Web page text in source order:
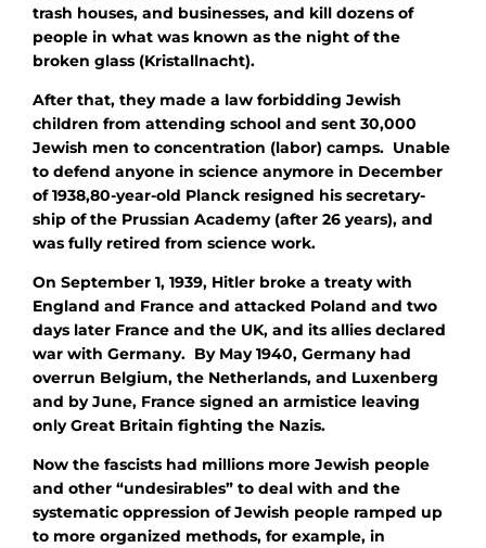
trash houses, and businesses, and kill dozens of
people in what was known as the night of the
broken glass (Kristallnacht).
After that, they made a law forbidding Jewish
children from attending school and sent 30,000
Jewish men to concentration (labor) camps. Unable
to defend anyone in science anymore in December
of 1938,80-year-old Planck resigned his secretary-
ship of the Prussian Academy (after 26 years), and
was fully retired from science work.
On September 1, 1939, Hitler broke a treaty with
England and France and attacked Poland and two
days later France and the UK, and its allies declared
war with Germany. By May 1940, Germany had
overrun Belgium, the Netherlands, and Luxenberg
and by June, France signed an armistice leaving
only Great Britain fighting the Nazis.
Now the fascists had millions more Jewish people
and other “undesirables” to deal with and the
systematic oppression of Jewish people ramped up
to more organized methods, for example, in